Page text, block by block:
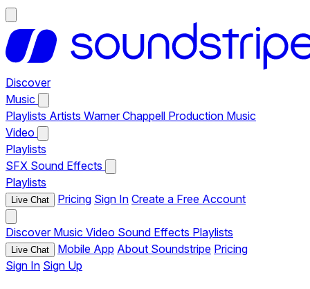
Discover
Music
Playlists Artists Warner Chappell Production Music
Video
Playlists
SFX Sound Effects
Playlists
Live Chat Pricing Sign In Create a Free Account
Discover Music Video Sound Effects Playlists
Live Chat Mobile App About Soundstripe Pricing
Sign In Sign Up